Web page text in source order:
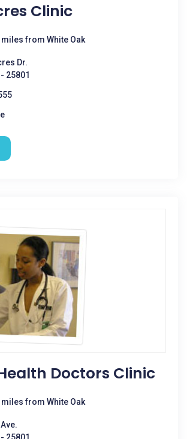
Clinic
from White Oak
Dr.
25801
Doctors Clinic
from White Oak